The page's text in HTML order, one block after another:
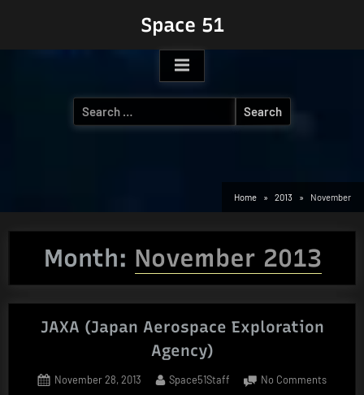
content
Space 51
Search
for:
Home 2013 November
Month: November 2013
JAXA (Japan Aerospace Exploration
Agency)
Posted
November 28, 2013 By
Space51Staff No Commentson